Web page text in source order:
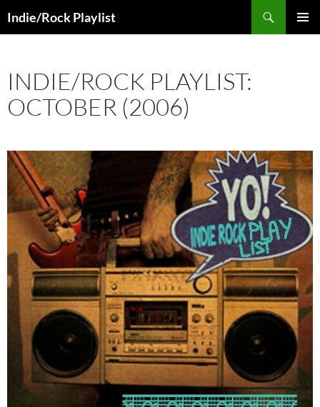
toIndie/Rock Playlist
INDIE/ROCK PLAYLIST:
OCTOBER (2006)